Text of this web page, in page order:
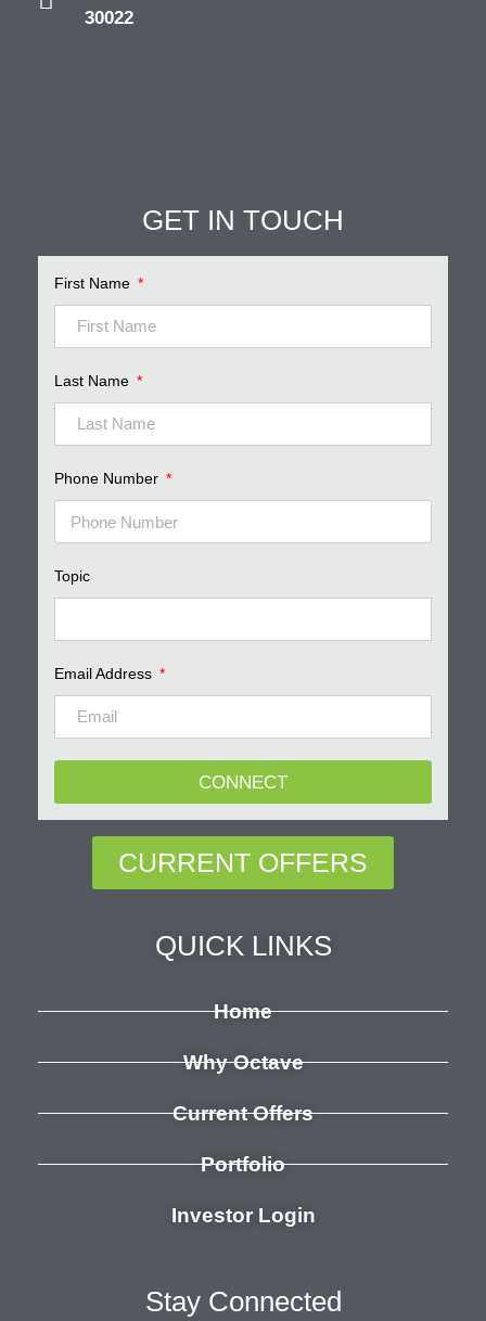
30022
GET IN TOUCH
First Name
Last Name
Phone Number
Topic
Email Address
CONNECT
CURRENT OFFERS
QUICK LINKS
Home
Why Octave
Current Offers
Portfolio
Investor Login
Stay Connected